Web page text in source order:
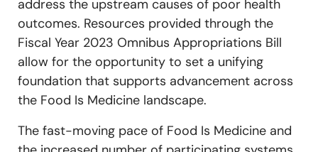
address the upstream causes of poor health
outcomes. Resources provided through the
Fiscal Year 2023 Omnibus Appropriations Bill
allow for the opportunity to set a unifying
foundation that supports advancement across
the Food Is Medicine landscape.
The fast-moving pace of Food Is Medicine and